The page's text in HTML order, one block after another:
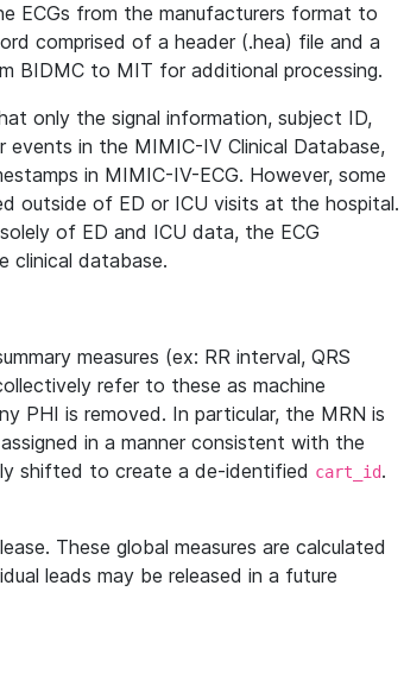
ECGs from the manufacturers format to
comprised of a header (.hea) file and a
BIDMC to MIT for additional processing.
only the signal information, subject ID,
in the MIMIC-IV Clinical Database,
in MIMIC-IV-ECG. However, some
outside of ED or ICU visits at the hospital.
of ED and ICU data, the ECG
clinical database.
measures (ex: RR interval, QRS
refer to these as machine
PHI is removed. In particular, the MRN is
in a manner consistent with the
shifted to create a de-identified cart_id.
These global measures are calculated
leads may be released in a future